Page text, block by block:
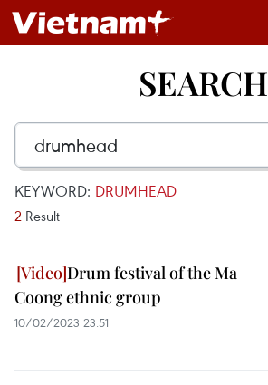
SEARCH
KEYWORD: DRUMHEAD
2 Result
Drum festival of the Ma
Coong ethnic group
10/02/2023 23:51